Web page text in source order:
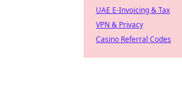
UAE E-Invoicing & Tax
VPN & Privacy
Casino Referral Codes